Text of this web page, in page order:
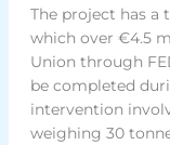
The project has
which over €4.5
Union through
be completed
intervention
weighing 30